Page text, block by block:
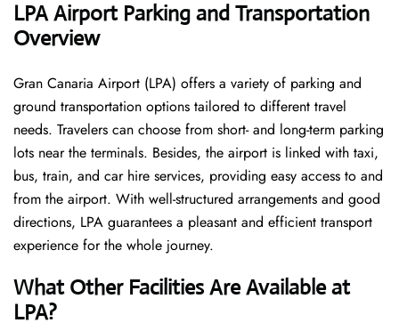
LPA Airport Parking and Transportation
Overview
Gran Canaria Airport (LPA) offers a variety of parking and
ground transportation options tailored to different travel
needs. Travelers can choose from short- and long-term parking
lots near the terminals. Besides, the airport is linked with taxi,
bus, train, and car hire services, providing easy access to and
from the airport. With well-structured arrangements and good
directions, LPA guarantees a pleasant and efficient transport
experience for the whole ​‍​‌‍​‍‌​‍​‌‍​‍‌journey.
What Other Facilities Are Available at
LPA?